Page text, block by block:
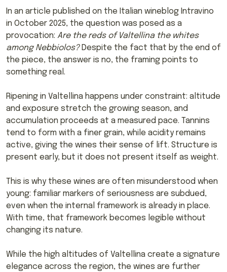
In an article published on the Italian wineblog Intravino
in October 2025, the question was posed as a
provocation: Are the reds of Valtellina the whites
among Nebbiolos?Despite the fact that by the end of
the piece, the answer is no, the framing points to
something real.
Ripening in Valtellina happens under constraint: altitude
and exposure stretch the growing season, and
accumulation proceeds at a measured pace. Tannins
tend to form with a finer grain, while acidity remains
active, giving the wines their sense of lift. Structure is
present early, but it does not present itself as weight.
This is why these wines are often misunderstood when
young: familiar markers of seriousness are subdued,
even when the internal framework is already in place.
With time, that framework becomes legible without
changing its nature.
While the high altitudes of Valtellina create a signature
elegance across the region, the wines are further